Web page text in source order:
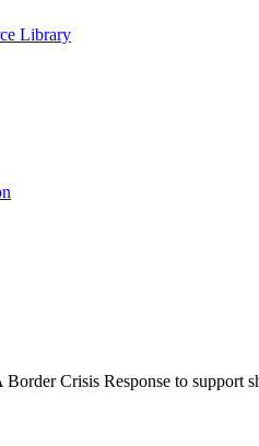
Library
Border Crisis Response to support